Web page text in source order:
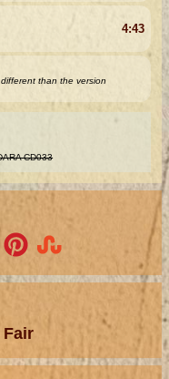
4:43
than the version
CD033
Fair